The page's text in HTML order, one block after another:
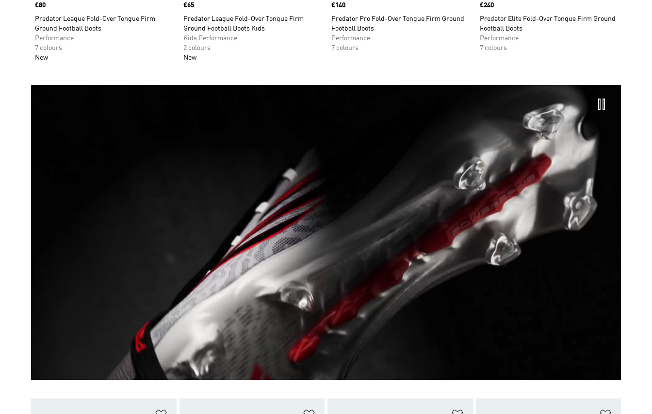
Price
£80
Predator League Fold-Over Tongue Firm
Ground Football Boots
Performance
7 colours
New
Price
£65
Predator League Fold-Over Tongue Firm
Ground Football Boots Kids
Kids Performance
2 colours
New
Price
£140
Predator Pro Fold-Over Tongue Firm Ground
Football Boots
Performance
7 colours
Price
£240
Predator Elite Fold-Over Tongue Firm Ground
Football Boots
Performance
7 colours